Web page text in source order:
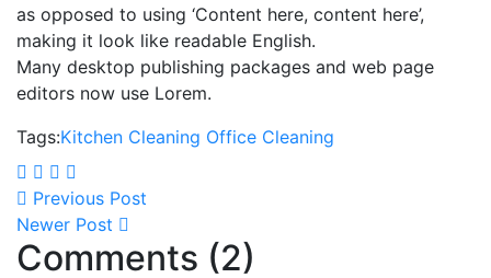
as opposed to using ‘Content here, content here’,
making it look like readable English.
Many desktop publishing packages and web page
editors now use Lorem.
Tags:Kitchen Cleaning Office Cleaning
Previous Post
Newer Post
Comments (2)